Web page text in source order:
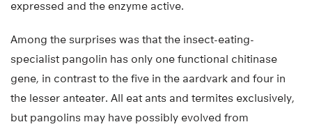
expressed and the enzyme active.
Among the surprises was that the insect-eating-
specialist pangolin has only one functional chitinase
gene, in contrast to the five in the aardvark and four in
the lesser anteater. All eat ants and termites exclusively,
but pangolins may have possibly evolved from